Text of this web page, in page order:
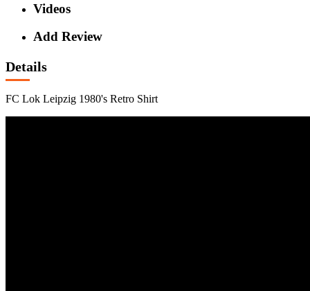
Videos
Add Review
Details
FC Lok Leipzig 1980's Retro Shirt